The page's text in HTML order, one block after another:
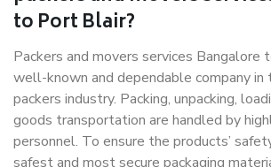
to Port Blair?
Packers and movers services Bangalore
well-known and dependable company in
packers industry. Packing, unpacking,
goods transportation are handled by
personnel. To ensure the products’
safest and most secure packaging